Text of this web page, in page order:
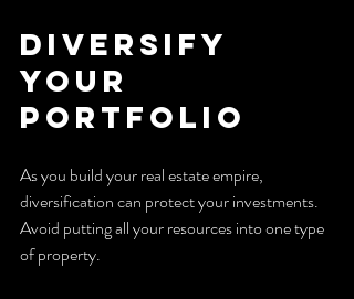
Diversify
Your
Portfolio
As you build your real estate empire,
diversification can protect your investments.
Avoid putting all your resources into one type
of property.